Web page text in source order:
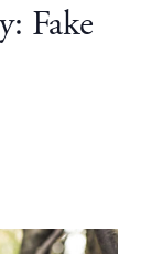
Fake